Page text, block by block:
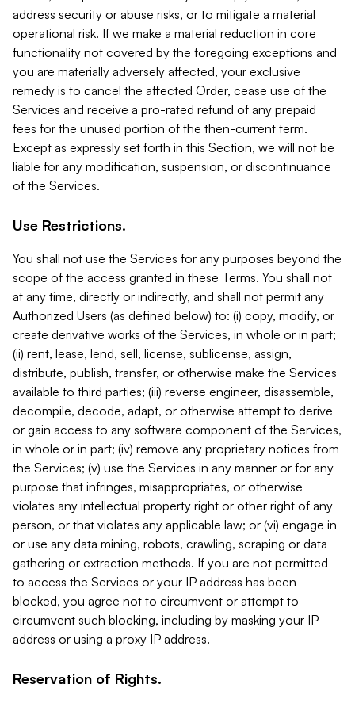
address security or abuse risks, or to mitigate a material
operational risk. If we make a material reduction in core
functionality not covered by the foregoing exceptions and
you are materially adversely affected, your exclusive
remedy is to cancel the affected Order, cease use of the
Services and receive a pro-rated refund of any prepaid
fees for the unused portion of the then-current term.
Except as expressly set forth in this Section, we will not be
liable for any modification, suspension, or discontinuance
of the Services.
Use Restrictions.
You shall not use the Services for any purposes beyond the
scope of the access granted in these Terms. You shall not
at any time, directly or indirectly, and shall not permit any
Authorized Users (as defined below) to: (i) copy, modify, or
create derivative works of the Services, in whole or in part;
(ii) rent, lease, lend, sell, license, sublicense, assign,
distribute, publish, transfer, or otherwise make the Services
available to third parties; (iii) reverse engineer, disassemble,
decompile, decode, adapt, or otherwise attempt to derive
or gain access to any software component of the Services,
in whole or in part; (iv) remove any proprietary notices from
the Services; (v) use the Services in any manner or for any
purpose that infringes, misappropriates, or otherwise
violates any intellectual property right or other right of any
person, or that violates any applicable law; or (vi) engage in
or use any data mining, robots, crawling, scraping or data
gathering or extraction methods. If you are not permitted
to access the Services or your IP address has been
blocked, you agree not to circumvent or attempt to
circumvent such blocking, including by masking your IP
address or using a proxy IP address.
Reservation of Rights.